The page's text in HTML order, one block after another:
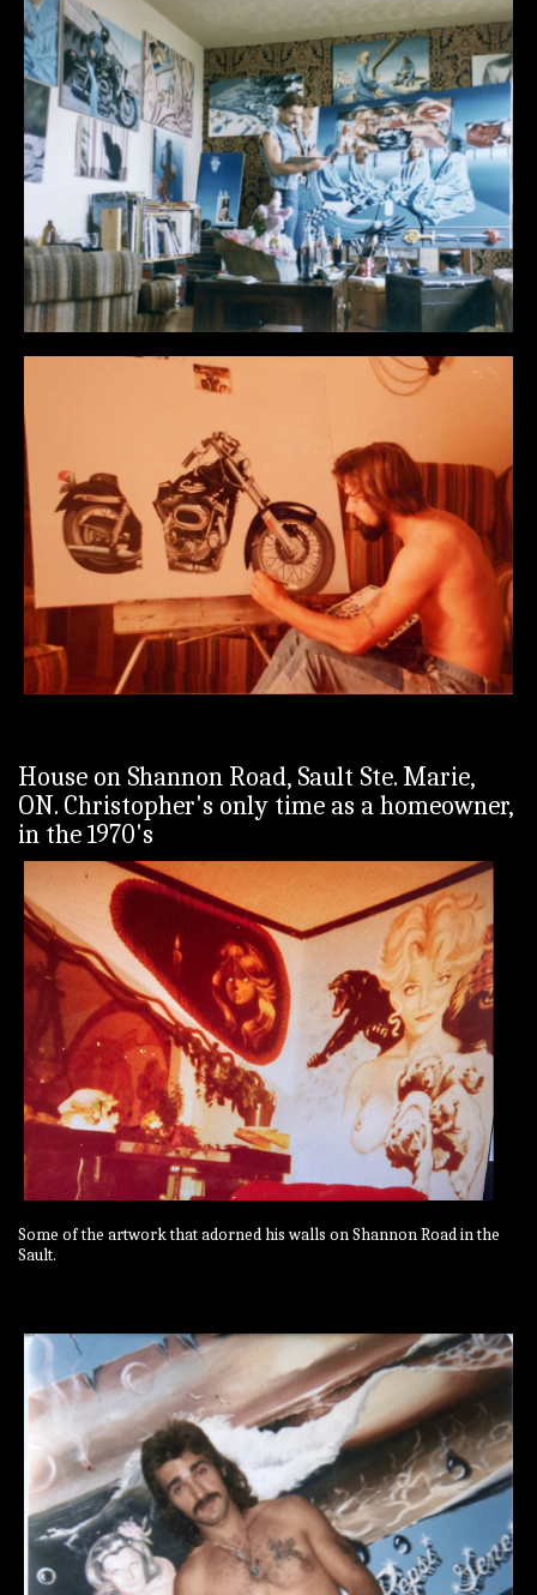
House on Shannon Road, Sault Ste. Marie,
ON. Christopher's only time as a homeowner,
in the 1970's
Some of the artwork that adorned his walls on Shannon Road in the
Sault.